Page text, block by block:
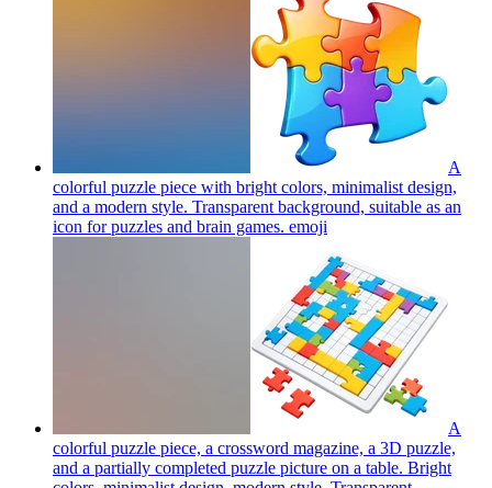
A
colorful puzzle piece with bright colors, minimalist design,
and a modern style. Transparent background, suitable as an
icon for puzzles and brain games. emoji
A
colorful puzzle piece, a crossword magazine, a 3D puzzle,
and a partially completed puzzle picture on a table. Bright